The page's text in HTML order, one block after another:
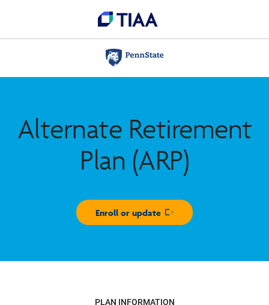
Alternate Retirement
Plan (ARP)
Enroll or update
Opens in new window
PLAN INFORMATION